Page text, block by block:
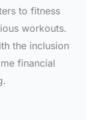
to fitness
workouts.
the inclusion
financial